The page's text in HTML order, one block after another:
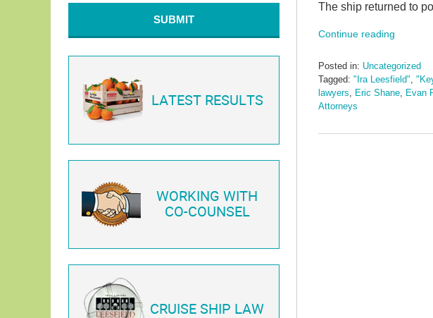
The ship returned to
Continue reading
Posted in: Uncategorized
Tagged: "Ira Leesfield"
lawyers
Eric Shane Evan
Attorneys
September
SUBMIT
LATEST RESULTS
WORKING WITH
CO-COUNSEL
CRUISE SHIP LAW